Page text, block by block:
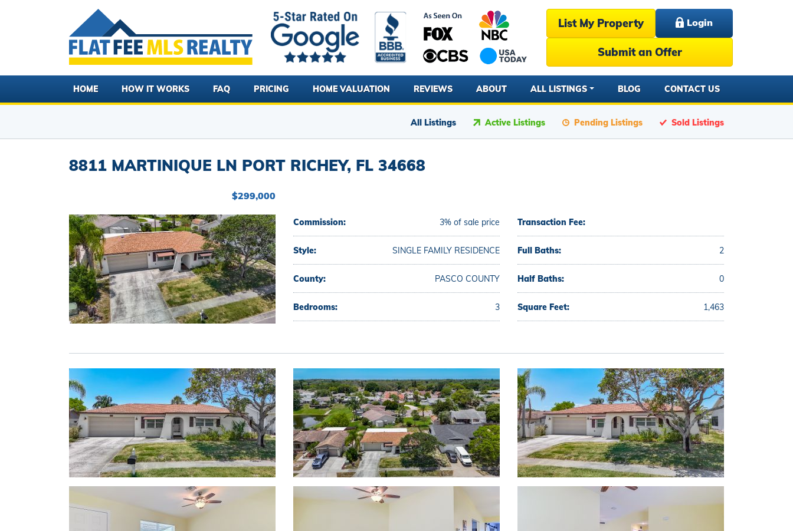
List My Property Login
Submit an Offer
HOME HOW IT WORKS FAQ PRICING HOME VALUATION REVIEWS ABOUT ALL LISTINGS BLOG CONTACT US
All Listings Active Listings Pending Listings Sold Listings
8811 MARTINIQUE LN PORT RICHEY, FL 34668
$299,000
Commission: 3% of sale price
Style: SINGLE FAMILY RESIDENCE
County: PASCO COUNTY
Bedrooms: 3
Transaction Fee:
Full Baths: 2
Half Baths: 0
Square Feet: 1,463